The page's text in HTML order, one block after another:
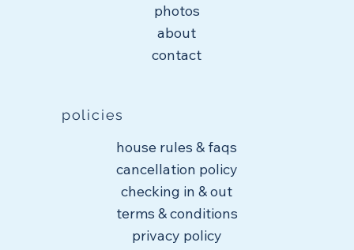
photos
about
contact
policies
house rules & faqs
cancellation policy
checking in & out
terms & conditions
privacy policy